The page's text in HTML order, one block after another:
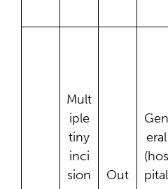
Mult
iple
tiny
inci
sion
Out
Gen
eral
(hos
pital